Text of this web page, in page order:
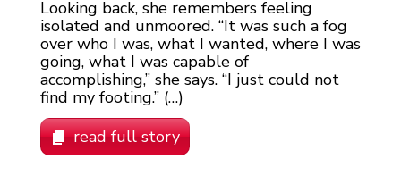
Looking back, she remembers feeling
isolated and unmoored. “It was such a fog
over who I was, what I wanted, where I was
going, what I was capable of
accomplishing,” she says. “I just could not
find my footing.” (…)
read full story